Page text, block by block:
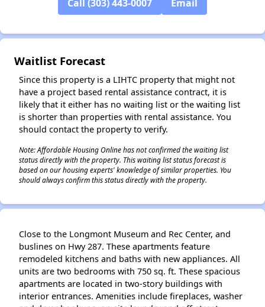
Call (303) 443-0007 Email
Waitlist Forecast
Since this property is a LIHTC property that might not
have a project based rental assistance contract, it is
likely that it either has no waiting list or the waiting list
is shorter than properties with rental assistance. You
should contact the property to verify.
Note: Affordable Housing Online has not confirmed the waiting list
status directly with the property. This waiting list status forecast is
based on our housing experts' knowledge of similar properties. You
should always confirm this status directly with the property.
Close to the Longmont Museum and Rec Center, and
buslines on Hwy 287. These apartments feature
remodeled kitchens and baths with new appliances. All
units are two bedrooms with 750 sq. ft. These spacious
apartments are located in two-story buildings with
interior entrances. Amenities include fireplaces, washer